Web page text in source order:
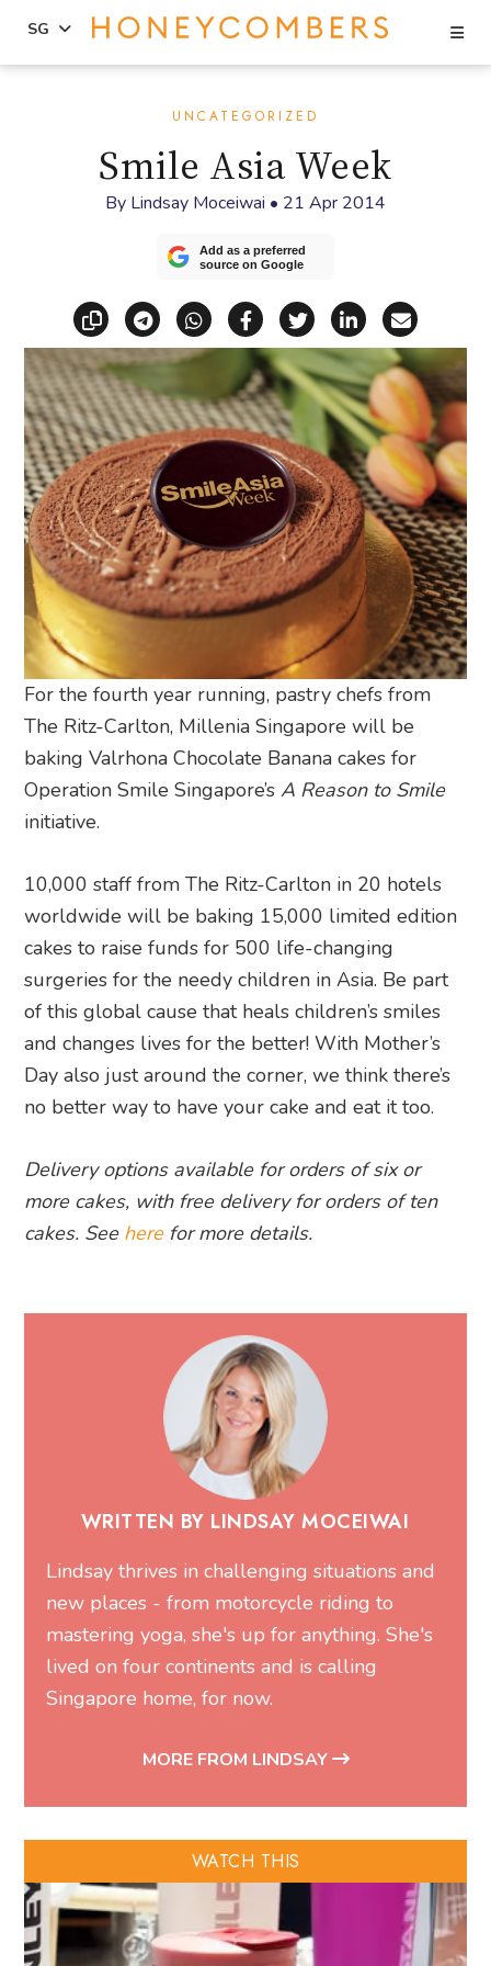
SG
UNCATEGORIZED
Smile Asia Week
By Lindsay Moceiwai • 21 Apr 2014
Add as a preferred
source on Google
Copy linkShare via Telegram
Share via WhatsApp
Share on Facebook
Share on X
Share on
Share
For the fourth year running, pastry chefs from
The Ritz-Carlton, Millenia Singapore will be
baking Valrhona Chocolate Banana cakes for
Operation Smile Singapore’sA Reason to Smile
initiative.
10,000 staff from The Ritz-Carlton in 20 hotels
worldwide will be baking 15,000 limited edition
cakes to raise funds for 500 life-changing
surgeries for the needy children in Asia. Be part
of this global cause that heals children’s smiles
and changes lives for the better! With Mother’s
Day also just around the corner, we think there’s
no better way to have your cake and eat it too.
Delivery options available for orders of six or
more cakes, with free delivery for orders of ten
cakes. See herefor more details.
WRITTEN BY LINDSAY MOCEIWAI
Lindsay thrives in challenging situations and
new places - from motorcycle riding to
mastering yoga, she's up for anything. She's
lived on four continents and is calling
Singapore home, for now.
MORE FROM LINDSAY
WATCH THIS